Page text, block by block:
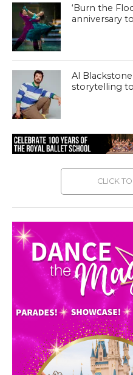
‘Burn the
anniversary
Al
storytelling
CLICK